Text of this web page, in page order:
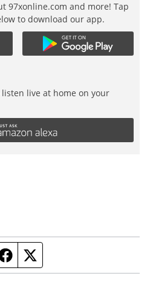
97xonline.com and more! Tap
to download our app.
live at home on your
Facebook page